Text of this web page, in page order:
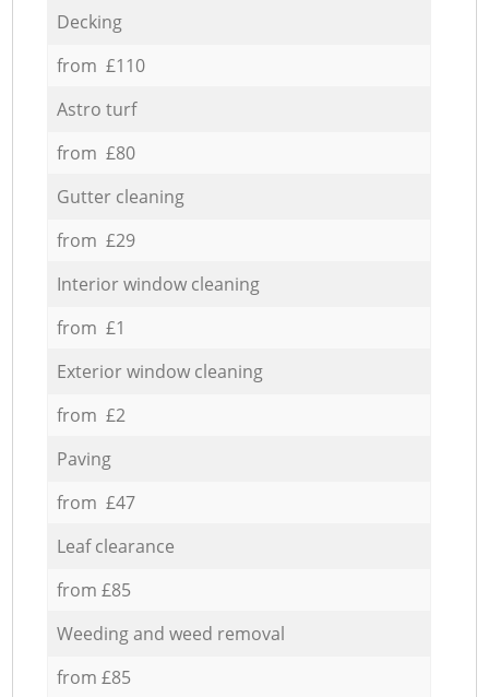
Decking
from £110
Astro turf
from £80
Gutter cleaning
from £29
Interior window cleaning
from £1
Exterior window cleaning
from £2
Paving
from £47
Leaf clearance
from £85
Weeding and weed removal
from £85